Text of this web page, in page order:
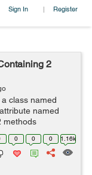
Sign In | Register
2
class named
named
methods
is called,
0 0 0 1.16k